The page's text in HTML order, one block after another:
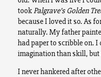
tookPalgrave’s Golden
because I loved it so. As
naturally. My father
had paper to scribble on.
imagination than skill,
I never hankered after